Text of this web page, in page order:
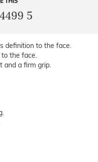
5
definition to the face.
the face.
and a firm grip.